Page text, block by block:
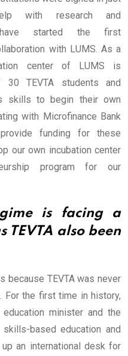
with research and
started the first
with LUMS. As a
center of LUMS is
TEVTA students and
skills to begin their own
with Microfinance Bank
funding for these
our own incubation center
program for our
is facing a
TEVTA also been
because TEVTA was never
For the first time in history,
minister and the
based education and
an international desk for